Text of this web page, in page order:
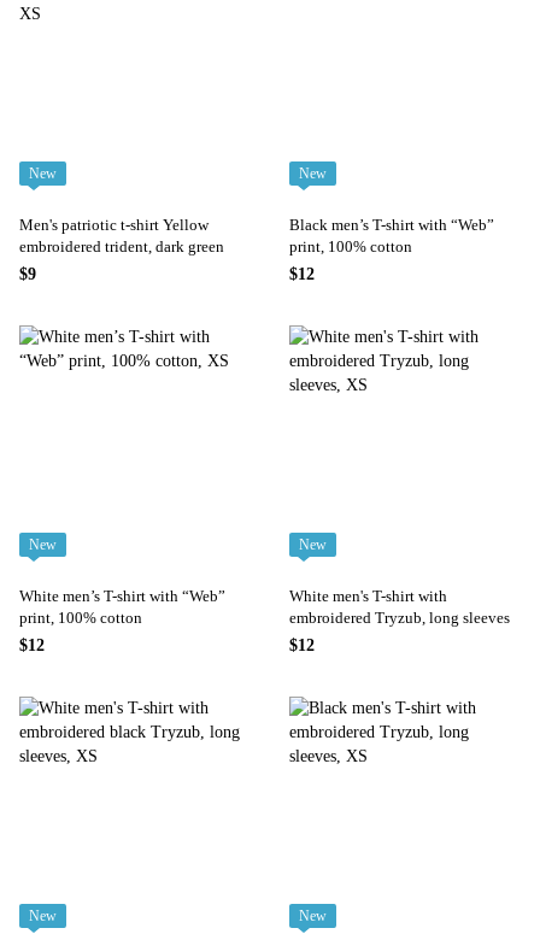
New
Men's patriotic t-shirt Yellow
embroidered trident, dark green
$9
New
Black men’s T-shirt with “Web”
print, 100% cotton
$12
New
White men’s T-shirt with “Web”
print, 100% cotton
$12
New
White men's T-shirt with
embroidered Tryzub, long sleeves
$12
New
New